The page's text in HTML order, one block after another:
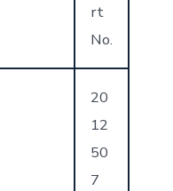
rt
No.
20
12
50
7